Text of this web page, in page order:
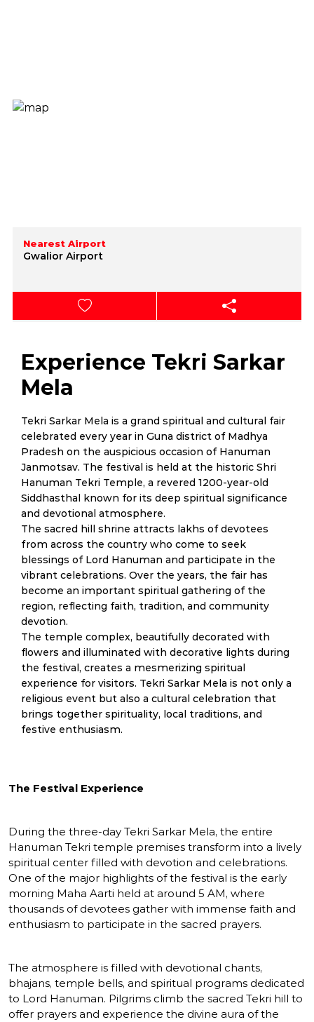
Nearest Airport
Gwalior Airport
Experience Tekri Sarkar
Mela
Tekri Sarkar Mela is a grand spiritual and cultural fair
celebrated every year in Guna district of Madhya
Pradesh on the auspicious occasion of Hanuman
Janmotsav. The festival is held at the historic Shri
Hanuman Tekri Temple, a revered 1200-year-old
Siddhasthal known for its deep spiritual significance
and devotional atmosphere.
The sacred hill shrine attracts lakhs of devotees
from across the country who come to seek
blessings of Lord Hanuman and participate in the
vibrant celebrations. Over the years, the fair has
become an important spiritual gathering of the
region, reflecting faith, tradition, and community
devotion.
The temple complex, beautifully decorated with
flowers and illuminated with decorative lights during
the festival, creates a mesmerizing spiritual
experience for visitors. Tekri Sarkar Mela is not only a
religious event but also a cultural celebration that
brings together spirituality, local traditions, and
festive enthusiasm.
The Festival Experience
During the three-day Tekri Sarkar Mela, the entire
Hanuman Tekri temple premises transform into a lively
spiritual center filled with devotion and celebrations.
One of the major highlights of the festival is the early
morning Maha Aarti held at around 5 AM, where
thousands of devotees gather with immense faith and
enthusiasm to participate in the sacred prayers.
The atmosphere is filled with devotional chants,
bhajans, temple bells, and spiritual programs dedicated
to Lord Hanuman. Pilgrims climb the sacred Tekri hill to
offer prayers and experience the divine aura of the